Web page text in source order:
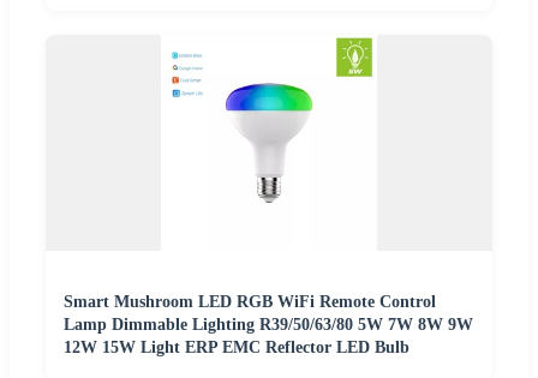
Smart Mushroom LED RGB WiFi Remote Control
Lamp Dimmable Lighting R39/50/63/80 5W 7W 8W 9W
12W 15W Light ERP EMC Reflector LED Bulb